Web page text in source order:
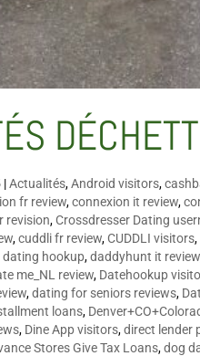
|Actualités,Android visitors,
fr review,connexion it review,
revision,Crossdresser Dating
,cuddli fr review,CUDDLI visitors,
dating hookup,daddyhunt it review
me_NL review, Datehookup
,dating for seniors reviews,
loans,
, Dine App visitors,direct lender
Stores Give Tax Loans,dog